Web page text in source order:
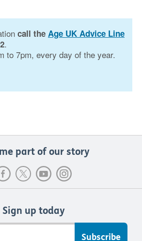
call the Age UK Advice Line
.
to 7pm, every day of the year.
part of our story
Sign up today